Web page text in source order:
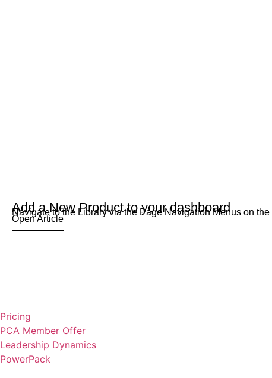
Add a New Product to your dashboard
Navigate to the Library via the Page Navigation Menus on
Open Article
Pricing
PCA Member Offer
Leadership Dynamics
PowerPack